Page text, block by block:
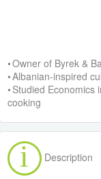
• Owner of Byrek &
• Albanian-inspired
• Studied
cooking
Description